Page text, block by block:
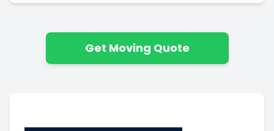
Get Moving Quote